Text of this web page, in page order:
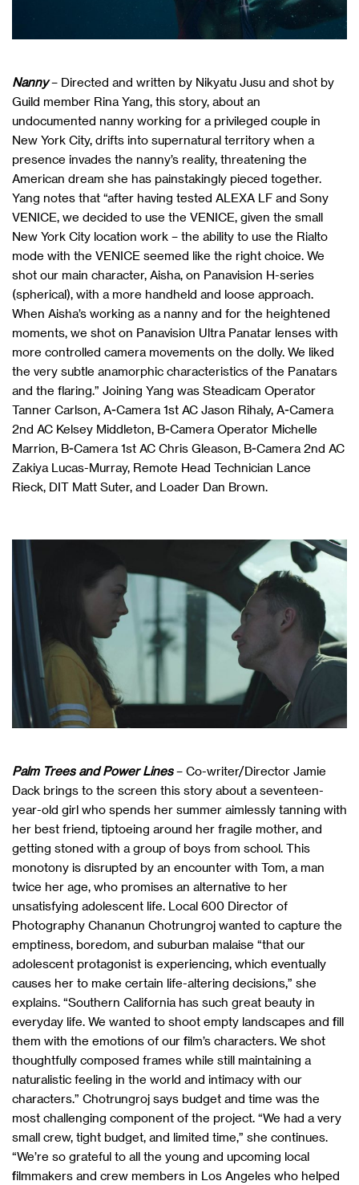
Nanny– Directed and written by Nikyatu Jusu and shot by
Guild member Rina Yang, this story, about an
undocumented nanny working for a privileged couple in
New York City, drifts into supernatural territory when a
presence invades the nanny’s reality, threatening the
American dream she has painstakingly pieced together.
Yang notes that “after having tested ALEXA LF and Sony
VENICE, we decided to use the VENICE, given the small
New York City location work – the ability to use the Rialto
mode with the VENICE seemed like the right choice. We
shot our main character, Aisha, on Panavision H-series
(spherical), with a more handheld and loose approach.
When Aisha’s working as a nanny and for the heightened
moments, we shot on Panavision Ultra Panatar lenses with
more controlled camera movements on the dolly. We liked
the very subtle anamorphic characteristics of the Panatars
and the flaring.” Joining Yang was Steadicam Operator
Tanner Carlson, A-Camera 1st AC Jason Rihaly, A-Camera
2nd AC Kelsey Middleton, B-Camera Operator Michelle
Marrion, B-Camera 1st AC Chris Gleason, B-Camera 2nd AC
Zakiya Lucas-Murray, Remote Head Technician Lance
Rieck, DIT Matt Suter, and Loader Dan Brown.
Palm Trees and Power Lines– Co-writer/Director Jamie
Dack brings to the screen this story about a seventeen-
year-old girl who spends her summer aimlessly tanning with
her best friend, tiptoeing around her fragile mother, and
getting stoned with a group of boys from school. This
monotony is disrupted by an encounter with Tom, a man
twice her age, who promises an alternative to her
unsatisfying adolescent life. Local 600 Director of
Photography Chananun Chotrungroj wanted to capture the
emptiness, boredom, and suburban malaise “that our
adolescent protagonist is experiencing, which eventually
causes her to make certain life-altering decisions,” she
explains. “Southern California has such great beauty in
everyday life. We wanted to shoot empty landscapes and fill
them with the emotions of our film’s characters. We shot
thoughtfully composed frames while still maintaining a
naturalistic feeling in the world and intimacy with our
characters.” Chotrungroj says budget and time was the
most challenging component of the project. “We had a very
small crew, tight budget, and limited time,” she continues.
“We’re so grateful to all the young and upcoming local
filmmakers and crew members in Los Angeles who helped